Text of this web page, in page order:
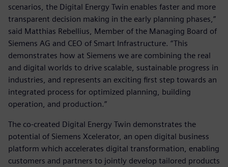
scenarios, the Digital Energy Twin enables faster and more
transparent decision making in the early planning phases,”
said Matthias Rebellius, Member of the Managing Board of
Siemens AG and CEO of Smart Infrastructure. “This
demonstrates how at Siemens we are combining the real
and digital worlds to drive scalable, sustainable progress in
industries, and represents an exciting first step towards an
integrated process for optimized planning, building
operation, and production.”
The co-created Digital Energy Twin demonstrates the
potential of Siemens Xcelerator, an open digital business
platform which accelerates digital transformation, enabling
customers and partners to jointly develop tailored products